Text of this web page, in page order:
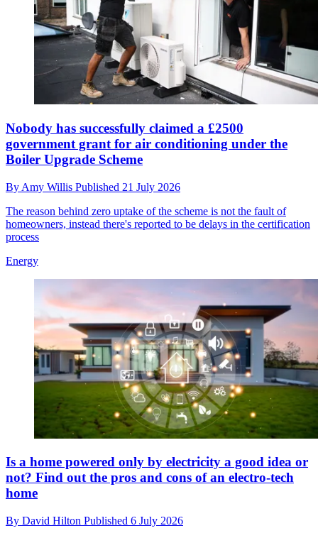
Nobody has successfully claimed a £2500
government grant for air conditioning under the
Boiler Upgrade Scheme
By Amy Willis Published 21 July 2026
The reason behind zero uptake of the scheme is not the fault of
homeowners, instead there's reported to be delays in the certification
process
Energy
Is a home powered only by electricity a good idea or
not? Find out the pros and cons of an electro-tech
home
By David Hilton Published 6 July 2026